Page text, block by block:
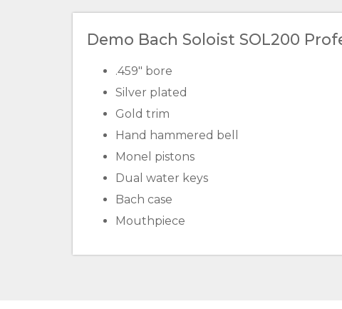
Demo Bach Soloist SOL200
.459" bore
Silver plated
Gold trim
Hand hammered bell
Monel pistons
Dual water keys
Bach case
Mouthpiece